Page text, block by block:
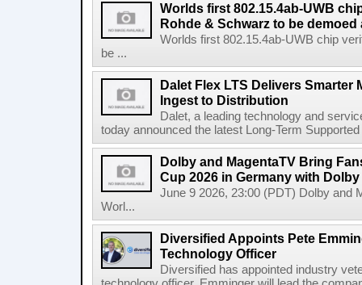
Worlds first 802.15.4ab-UWB
Rohde & Schwarz to be demoed
Worlds first 802.15.4ab-UWB chip
be ...
Dalet Flex LTS Delivers Smarter
Ingest to Distribution
Dalet, a leading technology and
today announced the latest Long-Term
Dolby and MagentaTV Bring
Cup 2026 in Germany with
June 9 2026, 23:00 (PDT) Dolby and
Worl...
Diversified Appoints Pete
Technology Officer
Diversified has appointed industry